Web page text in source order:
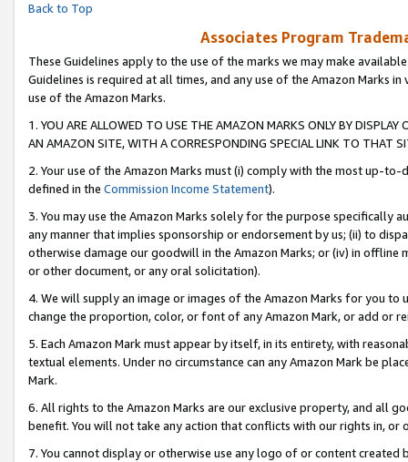
Back to Top
Associates Program
These Guidelines apply to the use of the marks we may make
Guidelines is required at all times, and any use of the Amazon Marks
use of the Amazon Marks.
1. YOU ARE ALLOWED TO USE THE AMAZON MARKS ONLY BY
AN AMAZON SITE, WITH A CORRESPONDING SPECIAL LINK TO THAT
2. Your use of the Amazon Marks must (i) comply with the most up-
defined in the Commission Income Statement).
3. You may use the Amazon Marks solely for the purpose specifically
any manner that implies sponsorship or endorsement by us; (ii) to
otherwise damage our goodwill in the Amazon Marks; or (iv) in offline
or other document, or any oral solicitation).
4. We will supply an image or images of the Amazon Marks for you to
change the proportion, color, or font of any Amazon Mark, or add or
5. Each Amazon Mark must appear by itself, in its entirety, with
textual elements. Under no circumstance can any Amazon Mark be
Mark.
6. All rights to the Amazon Marks are our exclusive property, and all
benefit. You will not take any action that conflicts with our rights in, or
7. You cannot display or otherwise use any logo of or content